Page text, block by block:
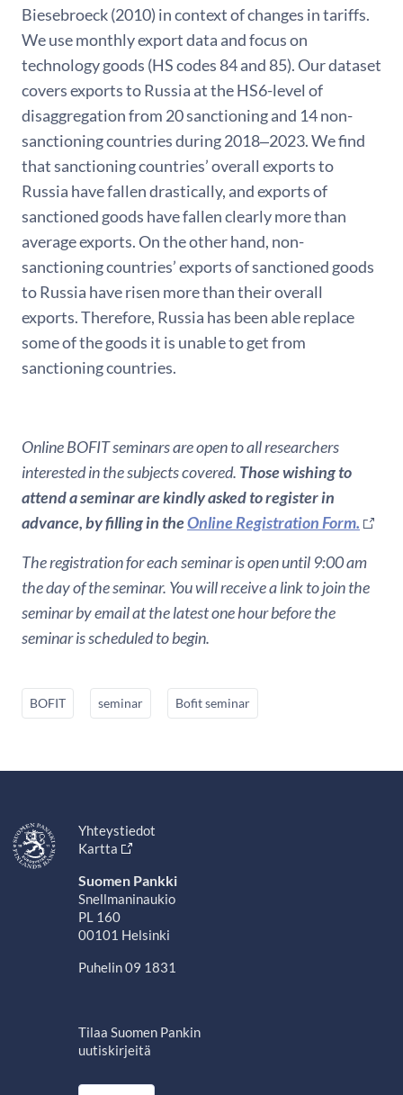
Biesebroeck (2010) in context of changes in tariffs.
We use monthly export data and focus on
technology goods (HS codes 84 and 85). Our dataset
covers exports to Russia at the HS6-level of
disaggregation from 20 sanctioning and 14 non-
sanctioning countries during 2018‒2023. We find
that sanctioning countries’ overall exports to
Russia have fallen drastically, and exports of
sanctioned goods have fallen clearly more than
average exports. On the other hand, non-
sanctioning countries’ exports of sanctioned goods
to Russia have risen more than their overall
exports. Therefore, Russia has been able replace
some of the goods it is unable to get from
sanctioning countries.
Online BOFIT seminars are open to all researchers
interested in the subjects covered. Those wishing to
attend a seminar are kindly asked to register in
advance, by filling in theOnline Registration Form.
The registration for each seminar is open until 9:00 am
the day of the seminar. You will receive a link to join the
seminar by email at the latest one hour before the
seminar is scheduled to begin.
BOFIT seminar Bofit seminar
Yhteystiedot
Kartta
Suomen Pankki
Snellmaninaukio
PL 160
00101 Helsinki
Puhelin 09 1831
Tilaa Suomen Pankin
uutiskirjeitä